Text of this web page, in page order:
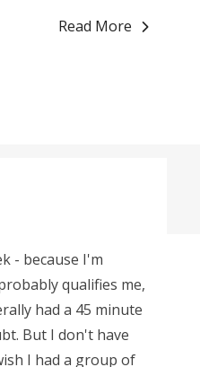
Read More
- because I'm
qualifies me,
had a 45 minute
But I don't have
I had a group of